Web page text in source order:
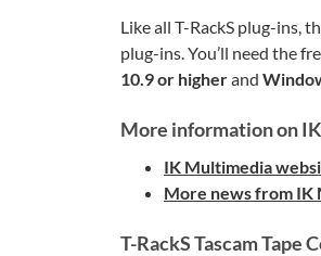
Like all T-RackS plug-ins,
plug-ins. You’ll need the
10.9 or higherand
More information on
IK Multimedia
More news from IK
T-RackS Tascam Tape